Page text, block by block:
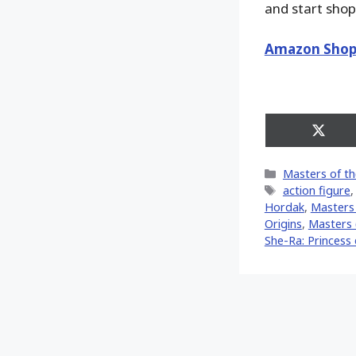
and start
Amazon
Share
on
Categories
Masters of
Tags
action figure,
Hordak,
Origins, Masters
She-Ra: